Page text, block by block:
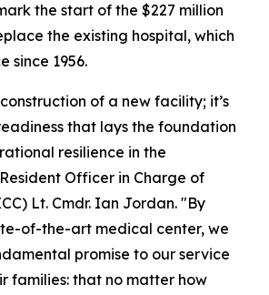
the start of the $227 million
the existing hospital, which
since 1956.
construction of a new facility; it’s
that lays the foundation
resilience in the
Officer in Charge of
Lt. Cmdr. Ian Jordan. "By
of-the-art medical center, we
promise to our service
families: that no matter how